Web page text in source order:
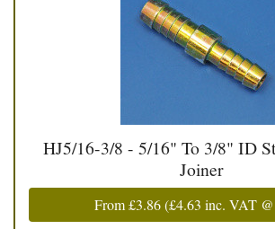
HJ5/16-3/8 - 5/16" To 3/8" ID
Joiner
From£3.86(£4.63 inc. VAT